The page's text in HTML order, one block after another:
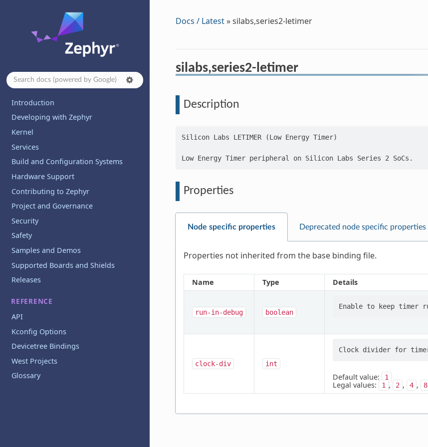
Introduction
Developing with Zephyr
Kernel
Services
Build and Configuration Systems
Hardware Support
Contributing to Zephyr
Project and Governance
Security
Safety
Samples and Demos
Supported Boards and Shields
Releases
REFERENCE
API
Kconfig Options
Devicetree Bindings
West Projects
Glossary
Docs / Latest»silabs,series2-letimer
silabs,series2-letimer
Description
Silicon Labs LETIMER (Low Energy Timer)
Properties
Node specific properties Deprecated node specific properties
Properties not inherited from the base binding file.
Name Type Details
run-in-debug boolean
clock-div int
Default value: 1
Legal values: 1 , 2 , 4 , 8